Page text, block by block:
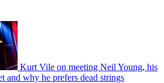
Kurt Vile on meeting Neil Young, his
and why he prefers dead strings